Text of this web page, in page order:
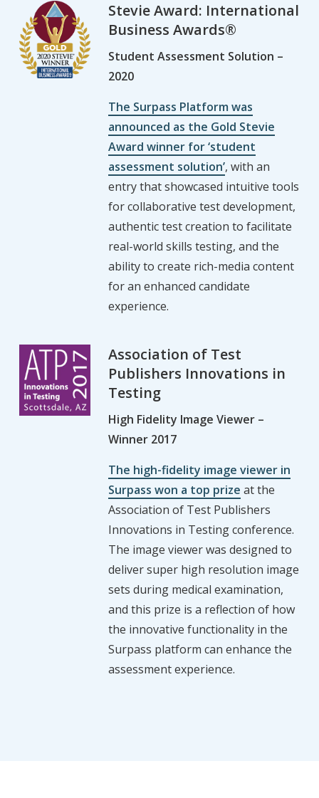
Stevie Award: International
Business Awards®
Student Assessment Solution –
2020
The Surpass Platform was
announced as the Gold Stevie
Award winner for ‘student
assessment solution’, with an
entry that showcased intuitive tools
for collaborative test development,
authentic test creation to facilitate
real-world skills testing, and the
ability to create rich-media content
for an enhanced candidate
experience.
Association of Test
Publishers Innovations in
Testing
High Fidelity Image Viewer –
Winner 2017
The high-fidelity image viewer in
Surpass won a top prize at the
Association of Test Publishers
Innovations in Testing conference.
The image viewer was designed to
deliver super high resolution image
sets during medical examination,
and this prize is a reflection of how
the innovative functionality in the
Surpass platform can enhance the
assessment experience.